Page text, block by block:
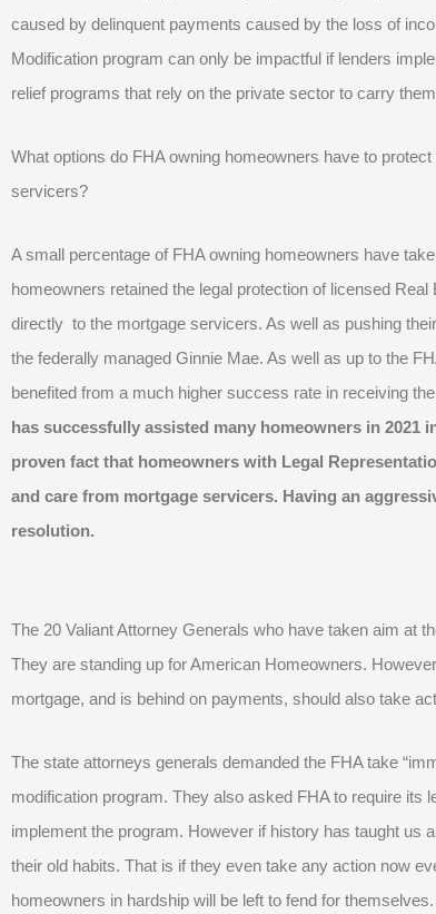
caused by delinquent payments caused by the loss of
Modification program can only be impactful if lenders
relief programs that rely on the private sector to carry
What options do FHA owning homeowners have to
servicers?
A small percentage of FHA owning homeowners have
homeowners retained the legal protection of licensed
directly to the mortgage servicers. As well as pushing
the federally managed Ginnie Mae. As well as up to the
benefited from a much higher success rate in receiving
has successfully assisted many homeowners in
proven fact that homeowners with Legal
and care from mortgage servicers. Having an
resolution.
The 20 Valiant Attorney Generals who have taken aim at
They are standing up for American Homeowners.
mortgage, and is behind on payments, should also take
The state attorneys generals demanded the FHA take
modification program. They also asked FHA to require
implement the program. However if history has taught us
their old habits. That is if they even take any action now
homeowners in hardship will be left to fend for